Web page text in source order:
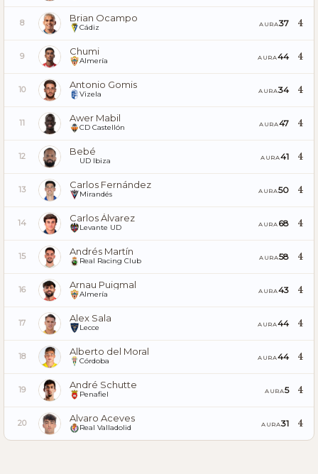
8 Brian Ocampo
Cádiz AURA37 4
9 Chumi
Almería AURA44 4
10 Antonio Gomis
Vizela AURA34 4
11 Awer Mabil
CD Castellón AURA47 4
12 Bebé
UD Ibiza AURA41 4
13 Carlos Fernández
Mirandés AURA50 4
14 Carlos Álvarez
Levante UD AURA 68 4
15 Andrés Martín
Real Racing Club AURA58 4
16 Arnau Puigmal
Almería AURA43 4
17 Alex Sala
Lecce AURA44 4
18 Alberto del Moral
Córdoba AURA44 4
19 André Schutte
Penafiel AURA5 4
20 Alvaro Aceves
Real Valladolid AURA31 4